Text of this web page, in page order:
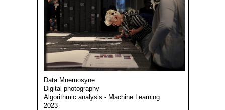
Data Mnemosyne
Digital photography
Algorithmic analysis - Machine Learning
2023